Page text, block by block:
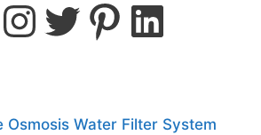
Osmosis Water Filter System